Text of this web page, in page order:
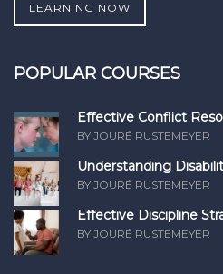
LEARNING NOW
POPULAR COURSES
Effective Conflict
BY JOURÉ RUSTEMEYER
Understanding
BY JOURÉ RUSTEMEYER
Effective Discipline
BY JOURÉ RUSTEMEYER